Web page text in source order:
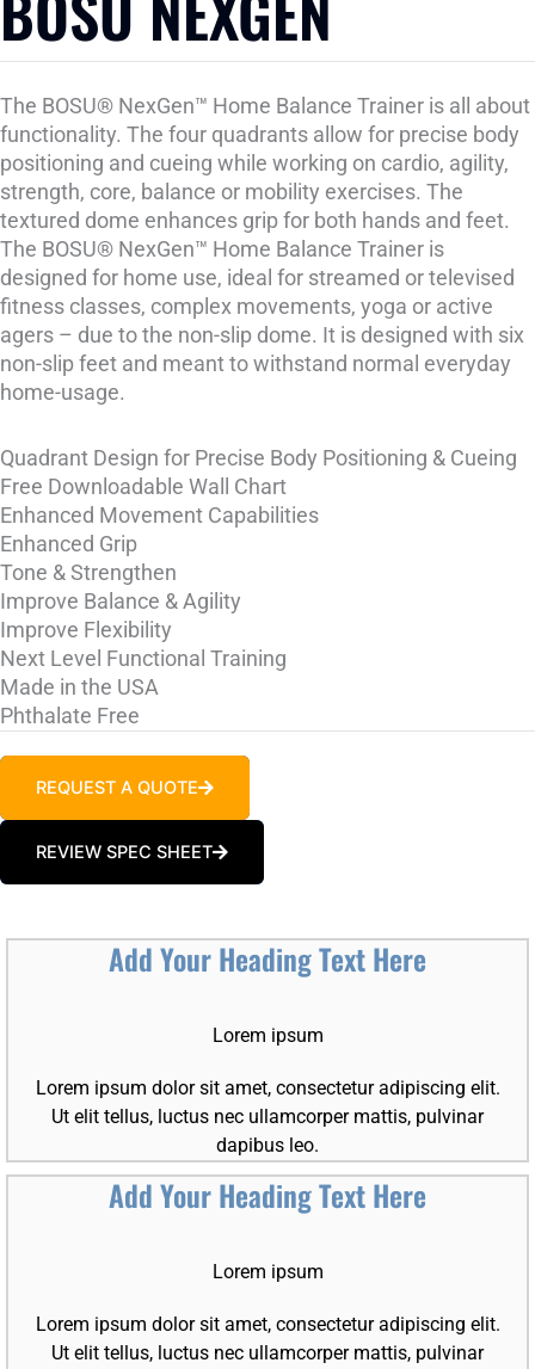
The BOSU® NexGen™ Home Balance Trainer is all about
functionality. The four quadrants allow for precise body
positioning and cueing while working on cardio, agility,
strength, core, balance or mobility exercises. The
textured dome enhances grip for both hands and feet.
The BOSU® NexGen™ Home Balance Trainer is
designed for home use, ideal for streamed or televised
fitness classes, complex movements, yoga or active
agers – due to the non-slip dome. It is designed with six
non-slip feet and meant to withstand normal everyday
home-usage.
Quadrant Design for Precise Body Positioning & Cueing
Free Downloadable Wall Chart
Enhanced Movement Capabilities
Enhanced Grip
Tone & Strengthen
Improve Balance & Agility
Improve Flexibility
Next Level Functional Training
Made in the USA
Phthalate Free
REQUEST A QUOTE
REVIEW SPEC SHEET
Add Your Heading Text Here
Lorem ipsum
Lorem ipsum dolor sit amet, consectetur adipiscing elit.
Ut elit tellus, luctus nec ullamcorper mattis, pulvinar
dapibus leo.
Add Your Heading Text Here
Lorem ipsum
Lorem ipsum dolor sit amet, consectetur adipiscing elit.
Ut elit tellus, luctus nec ullamcorper mattis, pulvinar